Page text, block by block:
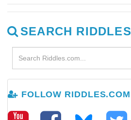
SEARCH RIDDLES
FOLLOW RIDDLES.COM